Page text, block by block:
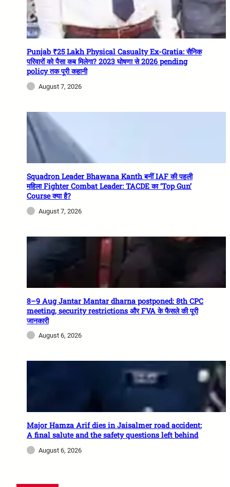
Punjab ₹25 Lakh Physical Casualty Ex-Gratia: सैनिक
परिवारों को पैसा कब मिलेगा? 2023 घोषणा से 2026 pending
policy तक पूरी कहानी
August 7, 2026
Squadron Leader Bhawana Kanth बनीं IAF की पहली
महिला Fighter Combat Leader: TACDE का ‘Top Gun’
Course क्या है?
August 7, 2026
8–9 Aug Jantar Mantar dharna postponed: 8th CPC
meeting, security restrictions और FVA के फैसले की पूरी
जानकारी
August 6, 2026
Major Hamza Arif dies in Jaisalmer road accident:
A final salute and the safety questions left behind
August 6, 2026